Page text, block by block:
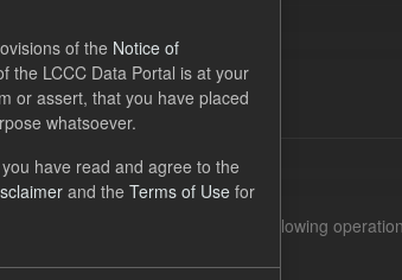
SOFM
Carbon Contracts Company
payments for the current and following
of the Notice of
the LCCC Data Portal is at your
or assert, that you have placed
whatsoever.
have read and agree to the
and the Terms of Use for